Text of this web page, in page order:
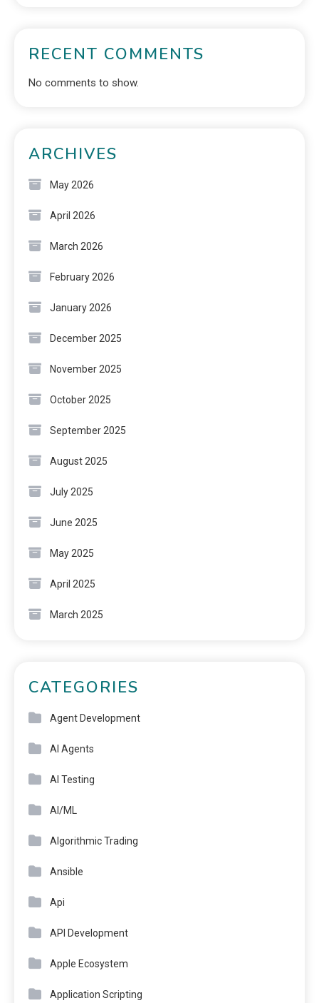
RECENT COMMENTS
No comments to show.
ARCHIVES
May 2026
April 2026
March 2026
February 2026
January 2026
December 2025
November 2025
October 2025
September 2025
August 2025
July 2025
June 2025
May 2025
April 2025
March 2025
CATEGORIES
Agent Development
AI Agents
AI Testing
AI/ML
Algorithmic Trading
Ansible
Api
API Development
Apple Ecosystem
Application Scripting